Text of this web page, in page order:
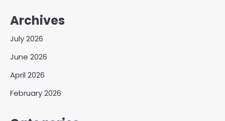
Archives
July 2026
June 2026
April 2026
February 2026